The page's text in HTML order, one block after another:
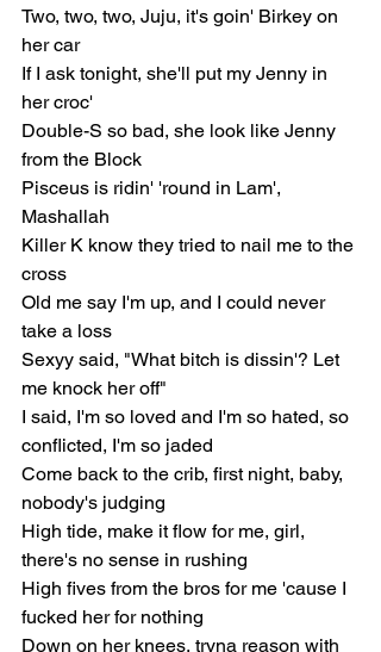
Two, two, two, Juju, it's goin' Birkey on
her car
If I ask tonight, she'll put my Jenny in
her croc'
Double-S so bad, she look like Jenny
from the Block
Pisceus is ridin' 'round in Lam',
Mashallah
Killer K know they tried to nail me to the
cross
Old me say I'm up, and I could never
take a loss
Sexyy said, "What bitch is dissin'? Let
me knock her off"
I said, I'm so loved and I'm so hated, so
conflicted, I'm so jaded
Come back to the crib, first night, baby,
nobody's judging
High tide, make it flow for me, girl,
there's no sense in rushing
High fives from the bros for me 'cause I
fucked her for nothing
Down on her knees, tryna reason with